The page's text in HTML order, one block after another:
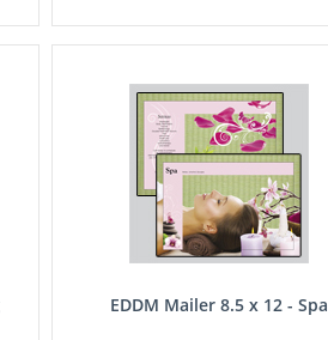
EDDM Mailer 8.5 x 12 - Spa